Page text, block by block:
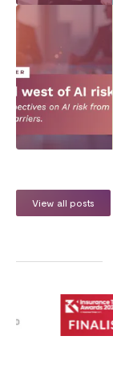
View all posts